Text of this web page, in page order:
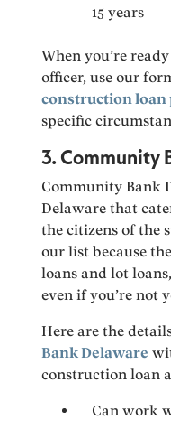
15 years
When you’re
officer, use our
construction loan
specific
3. Community
Community Bank
Delaware that
the citizens of the
our list because
loans and lot
even if you’re not
Here are the
Bank Delaware
construction loan
Can work